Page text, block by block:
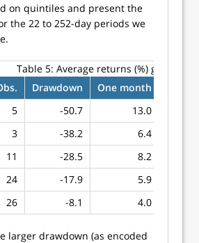
on quintiles and present the
the 22 to 252-day periods we
Table 5: Average returns (%) grouped
Drawdown One month
5 -50.7
13.0
3 -38.2
6.4
11 -28.5
8.2
24 -17.9
5.9
26 -8.1 4.0
larger drawdown (as encoded